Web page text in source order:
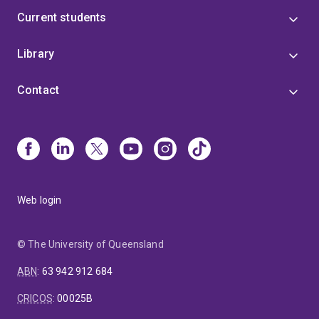
Current students
Library
Contact
Web login
© The University of Queensland
ABN: 63 942 912 684
CRICOS:00025B